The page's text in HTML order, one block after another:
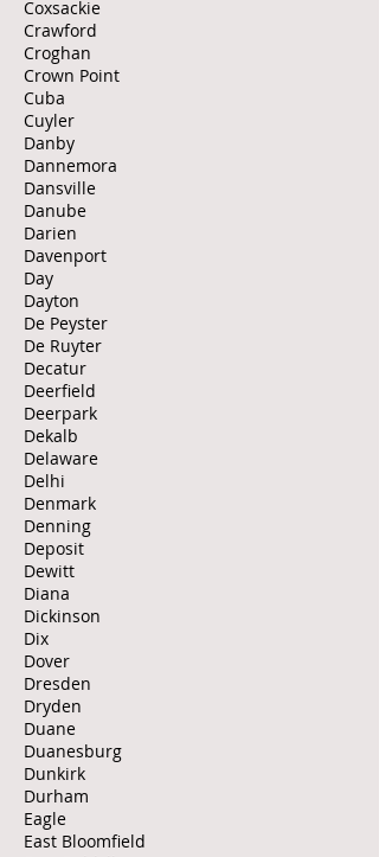
Coxsackie
Crawford
Croghan
Crown Point
Cuba
Cuyler
Danby
Dannemora
Dansville
Danube
Darien
Davenport
Day
Dayton
De Peyster
De Ruyter
Decatur
Deerfield
Deerpark
Dekalb
Delaware
Delhi
Denmark
Denning
Deposit
Dewitt
Diana
Dickinson
Dix
Dover
Dresden
Dryden
Duane
Duanesburg
Dunkirk
Durham
Eagle
East Bloomfield